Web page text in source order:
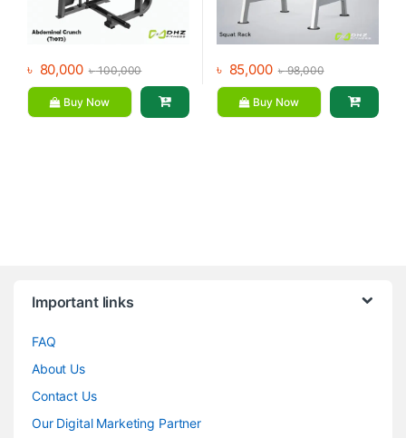
৳ 80,000 ৳100,000
Buy Now
৳ 85,000 ৳98,000
Buy Now
Important links
FAQ
About Us
Contact Us
Our Digital Marketing Partner